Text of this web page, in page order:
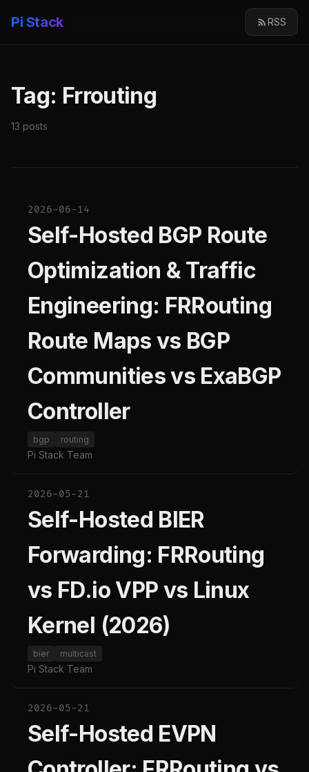
Pi Stack RSS
Tag: Frrouting
13 posts
2026-06-14
Self-Hosted BGP Route
Optimization & Traffic
Engineering: FRRouting
Route Maps vs BGP
Communities vs ExaBGP
Controller
bgp routing
Pi Stack Team
2026-05-21
Self-Hosted BIER
Forwarding: FRRouting
vs FD.io VPP vs Linux
Kernel (2026)
bier multicast
Pi Stack Team
2026-05-21
Self-Hosted EVPN